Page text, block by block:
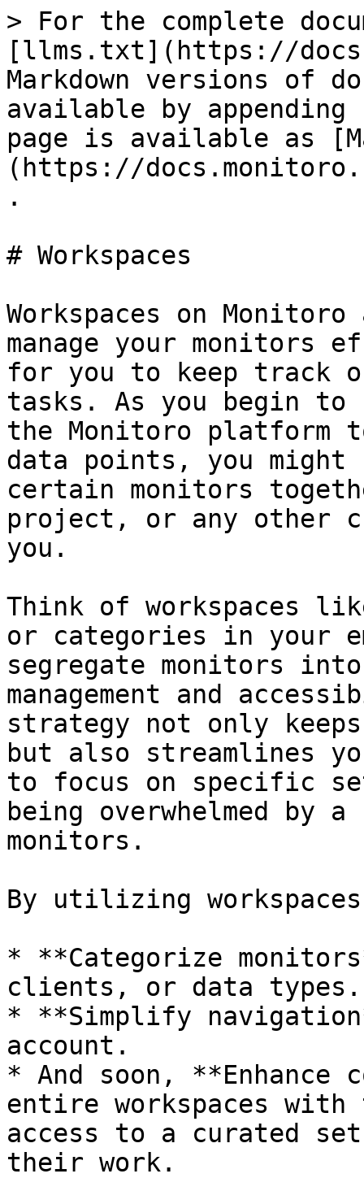
> For the complete
[llms.txt](https://
Markdown versions of
available by
page is available as
(https://
.
# Workspaces
Workspaces on
manage your
for you to keep track
tasks. As you begin to
the Monitoro platform
data points, you
certain monitors
project, or any other
you.
Think of workspaces
or categories in your
segregate monitors
management and
strategy not only
but also streamlines
to focus on specific
being overwhelmed
monitors.
By utilizing
* **Categorize
clients, or data types.
* **Simplify
account.
* And soon,
entire workspaces with
access to a curated
their work.